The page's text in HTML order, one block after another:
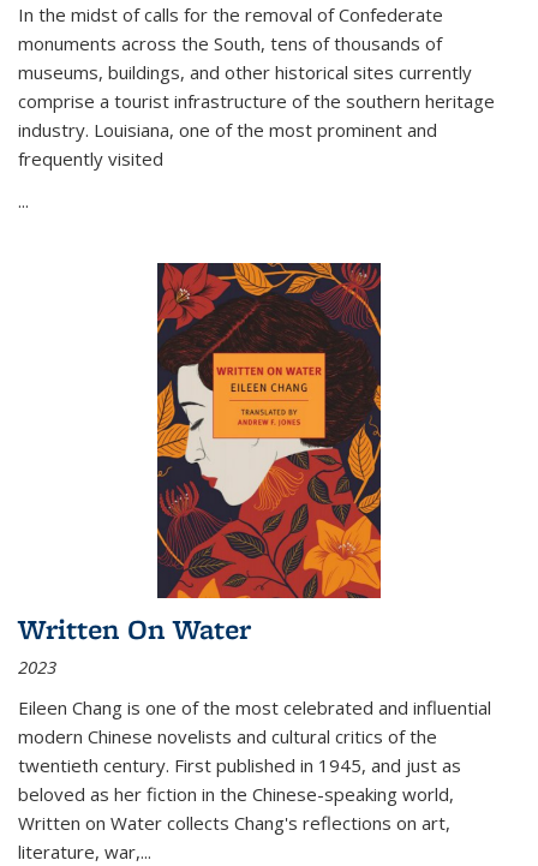
In the midst of calls for the removal of Confederate
monuments across the South, tens of thousands of
museums, buildings, and other historical sites currently
comprise a tourist infrastructure of the southern heritage
industry. Louisiana, one of the most prominent and
frequently visited
...
Written On Water
2023
Eileen Chang is one of the most celebrated and influential
modern Chinese novelists and cultural critics of the
twentieth century. First published in 1945, and just as
beloved as her fiction in the Chinese-speaking world,
Written on Water collects Chang's reflections on art,
literature, war,...